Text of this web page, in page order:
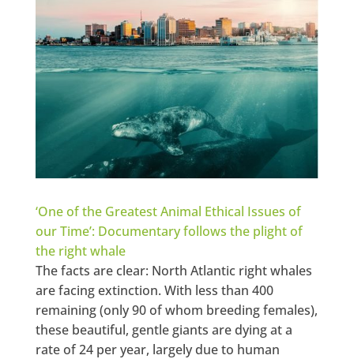
‘One of the Greatest Animal Ethical Issues of
our Time’: Documentary follows the plight of
the right whale
The facts are clear: North Atlantic right whales
are facing extinction. With less than 400
remaining (only 90 of whom breeding females),
these beautiful, gentle giants are dying at a
rate of 24 per year, largely due to human